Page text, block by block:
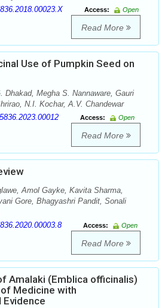
Access:
Open
Read More
Use of Pumpkin Seed on
Dhakad, Megha S. Nannaware, Gauri
N.I. Kochar, A.V. Chandewar
Access:
Open
Read More
Amol Gayke, Kavita Sharma,
Gore, Bhagyashri Pandit, Sonali
Access:
Open
Read More
Amalaki (Emblica officinalis)
Medicine with
Evidence